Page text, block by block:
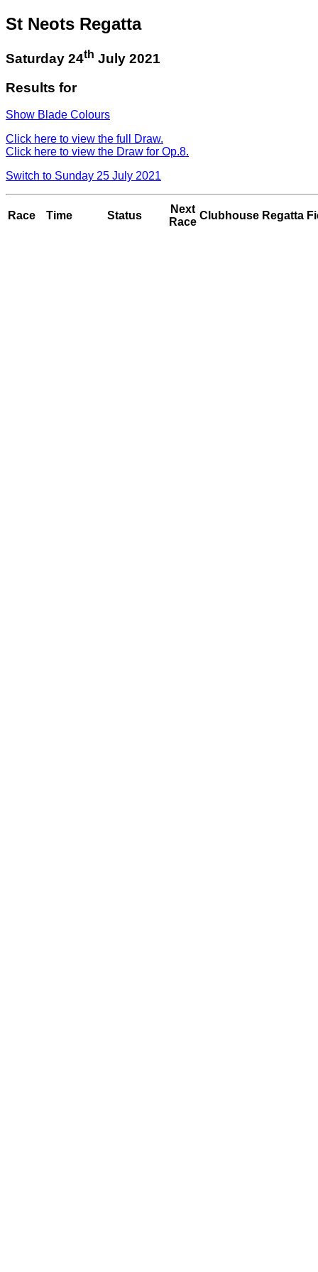
St Neots Regatta
Saturday 24th July 2021
Results for
Show Blade Colours
Click here to view the full Draw.
Click here to view the Draw for Op.8.
Switch to Sunday 25 July 2021
Race Time Status
Next
Race
Clubhouse Regatta